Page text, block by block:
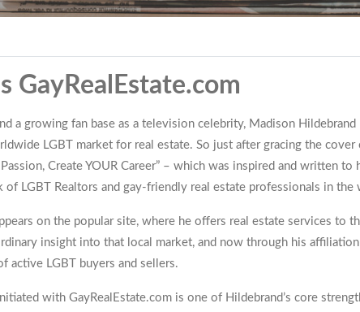
GayRealEstate.com
a growing fan base as a television celebrity, Madison
LGBT market for real estate. So just after gracing the
Create YOUR Career” – which was inspired and written
LGBT Realtors and gay-friendly real estate professionals in the
on the popular site, where he offers real estate services to
insight into that local market, and now through his
active LGBT buyers and sellers.
with GayRealEstate.com is one of Hildebrand’s core